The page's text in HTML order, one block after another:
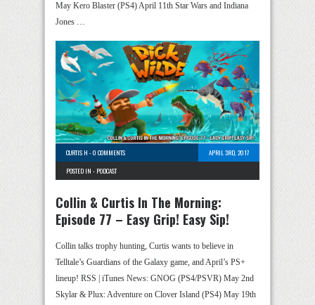
May Kero Blaster (PS4) April 11th Star Wars and Indiana
Jones …
CURTIS H -0 COMMENTS
APRIL 3RD, 2017
POSTED IN - PODCAST
Collin & Curtis In The Morning:
Episode 77 – Easy Grip! Easy Sip!
Collin talks trophy hunting, Curtis wants to believe in
Telltale’s Guardians of the Galaxy game, and April’s PS+
lineup! RSS | iTunes News: GNOG (PS4/PSVR) May 2nd
Skylar & Plux: Adventure on Clover Island (PS4) May 19th